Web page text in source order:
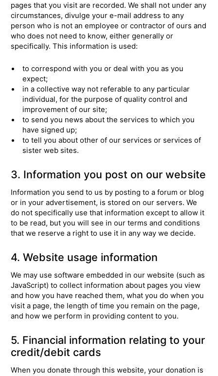
pages that you visit are recorded. We shall not under any
circumstances, divulge your e-mail address to any
person who is not an employee or contractor of ours and
who does not need to know, either generally or
specifically. This information is used:
to correspond with you or deal with you as you
expect;
in a collective way not referable to any particular
individual, for the purpose of quality control and
improvement of our site;
to send you news about the services to which you
have signed up;
to tell you about other of our services or services of
sister web sites.
3. Information you post on our website
Information you send to us by posting to a forum or blog
or in your advertisement, is stored on our servers. We
do not specifically use that information except to allow it
to be read, but you will see in our terms and conditions
that we reserve a right to use it in any way we decide.
4. Website usage information
We may use software embedded in our website (such as
JavaScript) to collect information about pages you view
and how you have reached them, what you do when you
visit a page, the length of time you remain on the page,
and how we perform in providing content to you.
5. Financial information relating to your
credit/debit cards
When you donate through this website, your donation is